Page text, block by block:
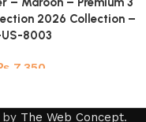
2026 Collection –
8003
by The Web Concept.